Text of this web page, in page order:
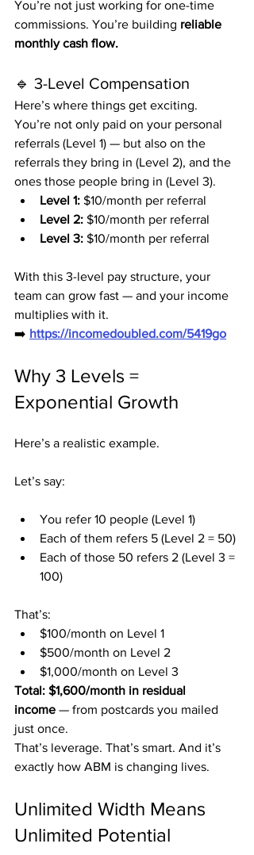
You’re not just working for one-time
commissions. You’re building reliable
monthly cash flow.
🔹 3-Level Compensation
Here’s where things get exciting.
You’re not only paid on your personal
referrals (Level 1) — but also on the
referrals they bring in (Level 2), and the
ones those people bring in (Level 3).
Level 1: $10/month per referral
Level 2: $10/month per referral
Level 3: $10/month per referral
With this 3-level pay structure, your
team can grow fast — and your income
multiplies with it.
➡️ https://incomedoubled.com/5419go
Why 3 Levels =
Exponential Growth
Here’s a realistic example.
Let’s say:
You refer 10 people (Level 1)
Each of them refers 5 (Level 2 = 50)
Each of those 50 refers 2 (Level 3 =
100)
That’s:
$100/month on Level 1
$500/month on Level 2
$1,000/month on Level 3
Total: $1,600/month in residual
income — from postcards you mailed
just once.
That’s leverage. That’s smart. And it’s
exactly how ABM is changing lives.
Unlimited Width Means
Unlimited Potential